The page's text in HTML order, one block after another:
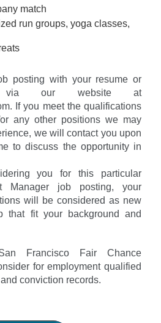
match
run groups, yoga classes,
posting with your resume or
via our website at
If you meet the qualifications
any other positions we may
we will contact you upon
to discuss the opportunity in
you for this particular
Manager job posting, your
will be considered as new
that fit your background and
Francisco Fair Chance
for employment qualified
conviction records.